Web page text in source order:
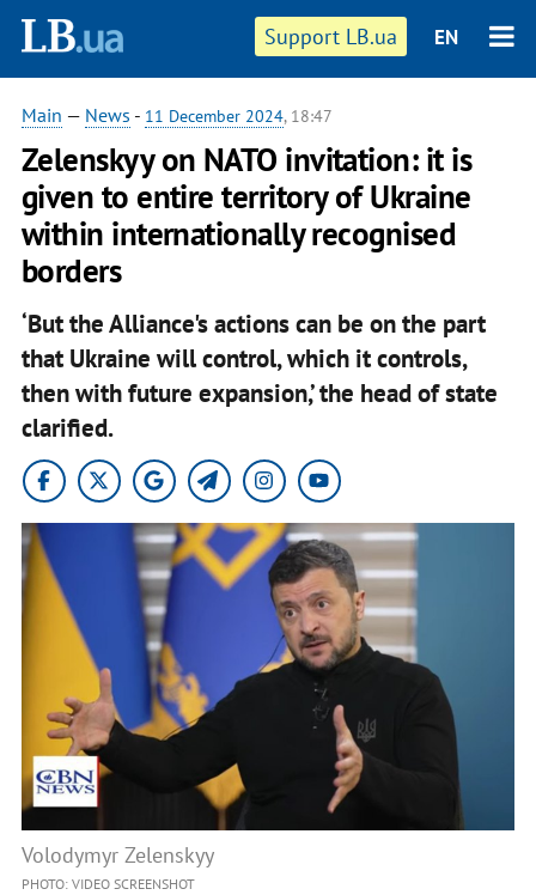
Support LB.ua EN
Main — News - 11 December 2024, 18:47
Zelenskyy on NATO invitation: it is
given to entire territory of Ukraine
within internationally recognised
borders
‘But the Alliance's actions can be on the part
that Ukraine will control, which it controls,
then with future expansion,’ the head of state
clarified.
Volodymyr Zelenskyy
PHOTO: VIDEO SCREENSHOT